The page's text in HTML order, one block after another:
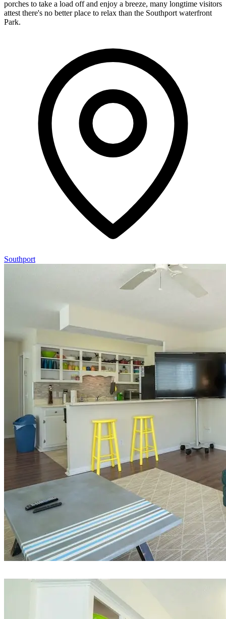
porches to take a load off and enjoy a breeze, many longtime visitors
attest there's no better place to relax than the Southport waterfront
Park.
Southport